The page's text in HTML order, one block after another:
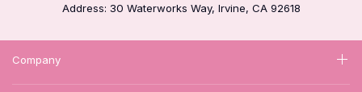
Address: 30 Waterworks Way, Irvine, CA 92618
Company